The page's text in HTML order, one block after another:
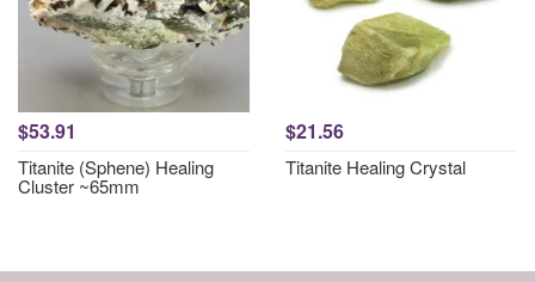
$53.91
Titanite (Sphene) Healing
Cluster ~65mm
$21.56
Titanite Healing Crystal